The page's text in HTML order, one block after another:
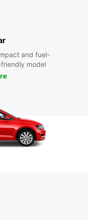
and fuel-
model